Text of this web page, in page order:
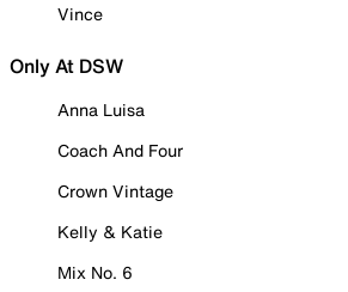
Vince
Only At DSW
Anna Luisa
Coach And Four
Crown Vintage
Kelly & Katie
Mix No. 6